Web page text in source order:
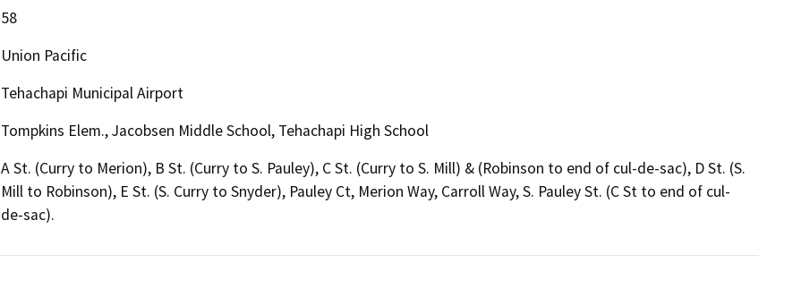
58
Union Pacific
Tehachapi Municipal Airport
Tompkins Elem., Jacobsen Middle School, Tehachapi High School
A St. (Curry to Merion), B St. (Curry to S. Pauley), C St. (Curry to S. Mill) & (Robinson to end of cul-de-sac), D St. (S.
Mill to Robinson), E St. (S. Curry to Snyder), Pauley Ct, Merion Way, Carroll Way, S. Pauley St. (C St to end of cul-
de-sac).